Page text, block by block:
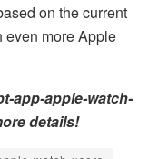
on the current
even more Apple
app-apple-watch-
details!